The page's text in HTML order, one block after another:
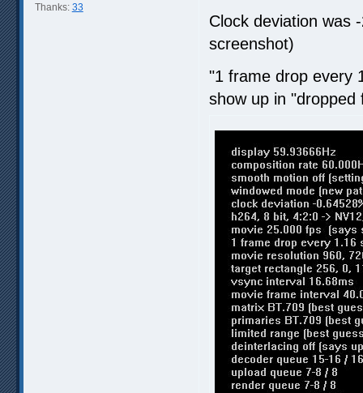
Thanks: 33
Clock deviation was
screenshot)
"1 frame drop every
show up in "dropped